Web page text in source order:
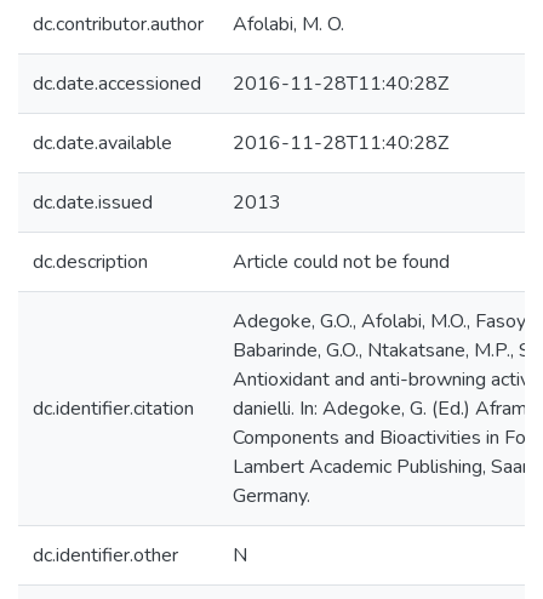
dc.contributor.author Afolabi, M. O.
dc.date.accessioned 2016-11-28T11:40:28Z
dc.date.available 2016-11-28T11:40:28Z
dc.date.issued 2013
dc.description Article could not be found
dc.identifier.citation
Adegoke, G.O., Afolabi, M.O.,
Babarinde, G.O., Ntakatsane, M.P.,
Antioxidant and anti-browning
danielli. In: Adegoke, G. (Ed.)
Components and Bioactivities in
Lambert Academic Publishing,
Germany.
dc.identifier.other N